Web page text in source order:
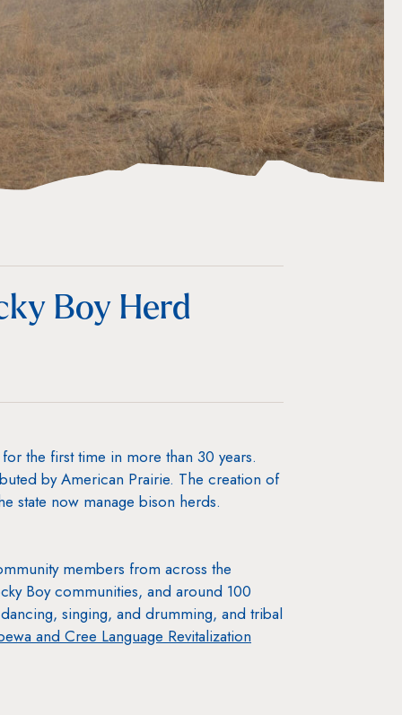
Boy Herd
the first time in more than 30 years.
by American Prairie. The creation of
state now manage bison herds.
members from across the
Boy communities, and around 100
singing, and drumming, and tribal
and Cree Language Revitalization